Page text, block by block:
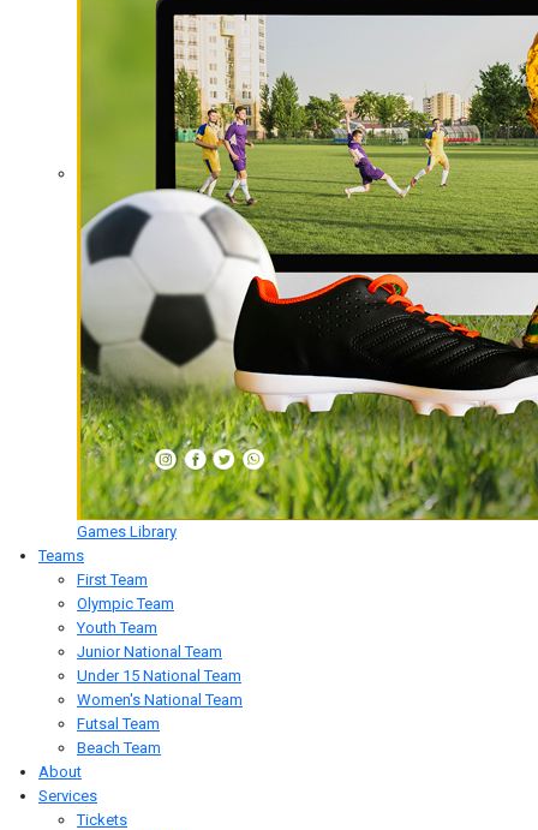
Games Library
Teams
First Team
Olympic Team
Youth Team
Junior National Team
Under 15 National Team
Women's National Team
Futsal Team
Beach Team
About
Services
Tickets